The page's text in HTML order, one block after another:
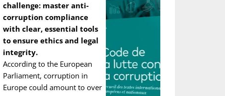
challenge: master anti-
corruption compliance
with clear, essential tools
to ensure ethics and legal
integrity.
According to the European
Parliament, corruption in
Europe could amount to over